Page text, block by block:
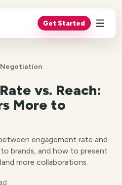
Get Started
Negotiation
vs. Reach:
More to
engagement rate and
brands, and how to present
more collaborations.